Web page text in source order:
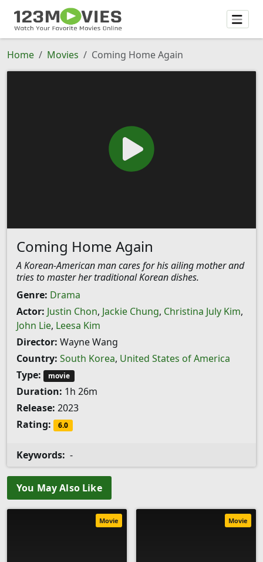
Home Movies Coming Home Again
Coming Home Again
A Korean-American man cares for his ailing mother and
tries to master her traditional Korean dishes.
Genre: Drama
Actor: Justin Chon, Jackie Chung, Christina July Kim,
John Lie, Leesa Kim
Director: Wayne Wang
Country: South Korea, United States of America
Type:
movie
Duration: 1h 26m
Release: 2023
Rating:
6.0
Keywords: -
You May Also Like
Movie Movie